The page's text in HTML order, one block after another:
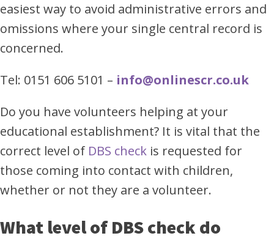
easiest way to avoid administrative errors and
omissions where your single central record is
concerned.
Tel: 0151 606 5101 – info@onlinescr.co.uk
Do you have volunteers helping at your
educational establishment? It is vital that the
correct level of DBS check is requested for
those coming into contact with children,
whether or not they are a volunteer.
What level of DBS check do